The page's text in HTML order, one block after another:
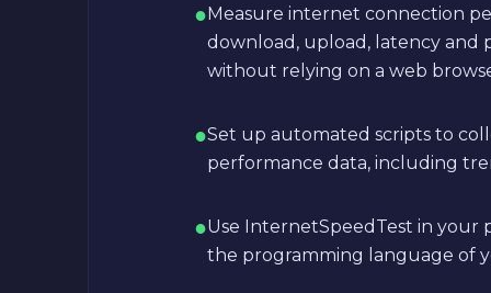
●Measure internet connection
download, upload, latency and
without relying on a web
●Set up automated scripts to
performance data, including
●Use InternetSpeedTest in your
the programming language of